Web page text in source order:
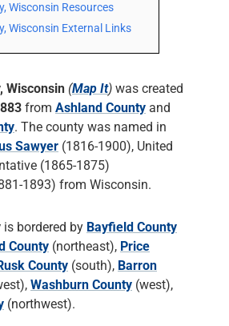
Wisconsin Resources
Wisconsin External Links
Wisconsin (Map It) was created
from Ashland County and
. The county was named in
Sawyer (1816-1900), United
(1865-1875)
1893) from Wisconsin.
is bordered by Bayfield County
County (northeast), Price
County (south), Barron
Washburn County (west),
(northwest).